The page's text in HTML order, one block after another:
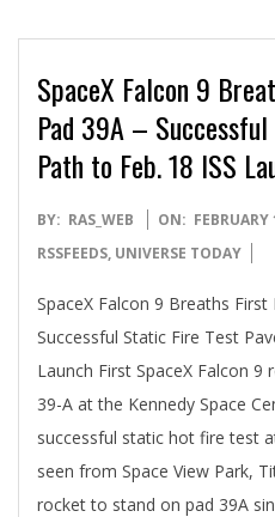
SpaceX Falcon 9
Pad 39A –
Path to Feb. 18 ISS
2017-
02-
BY: RAS_WEB ON:
RSSFEEDS, UNIVERSE TODAY
SpaceX Falcon 9 Breaths First
Successful Static Fire Test
Launch First SpaceX Falcon
39-A at the Kennedy Space
successful static hot fire test
seen from Space View Park,
rocket to stand on pad 39A